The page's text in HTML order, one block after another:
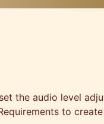
the audio level
to